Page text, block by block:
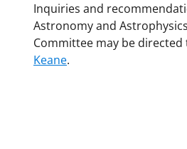
Inquiries and
Astronomy and
Committee may be directed
Keane.